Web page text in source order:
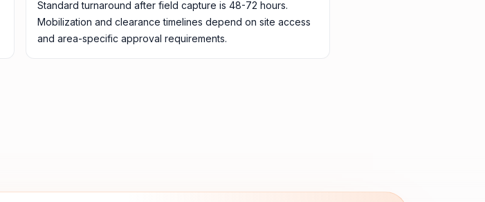
Standard turnaround after field capture is 48-72 hours.
Mobilization and clearance timelines depend on site access
and area-specific approval requirements.